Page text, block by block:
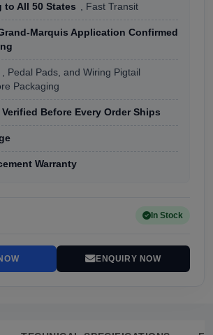
to All 50 States , Fast Transit
Marquis Application Confirmed
, Pedal Pads, and Wiring Pigtail
Packaging
Before Every Order Ships
Warranty
In Stock
ENQUIRY NOW